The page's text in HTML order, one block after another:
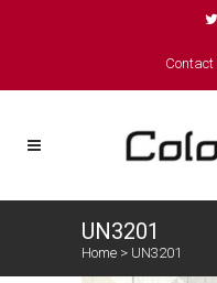
Contact
UN3201
Home > UN3201